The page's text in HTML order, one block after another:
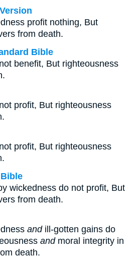
profit nothing, But
from death.
Bible
benefit, But righteousness
profit, But righteousness
profit, But righteousness
wickedness do not profit, But
from death.
andill-gotten gains do
andmoral integrity in
death.